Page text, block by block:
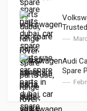
VW
Audi
Spare
Online